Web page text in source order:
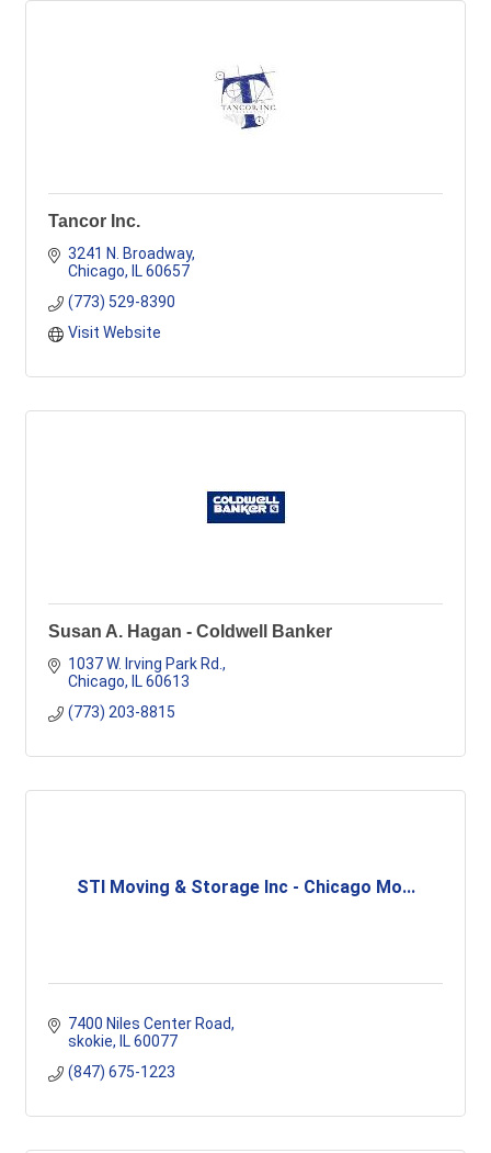
Tancor Inc.
3241 N. Broadway
Chicago
IL 60657
(773) 529-8390
Visit Website
Susan A. Hagan - Coldwell Banker
1037 W. Irving Park Rd.
Chicago
IL 60613
(773) 203-8815
STI Moving & Storage Inc - Chicago Mo...
7400 Niles Center Road
skokie
IL 60077
(847) 675-1223